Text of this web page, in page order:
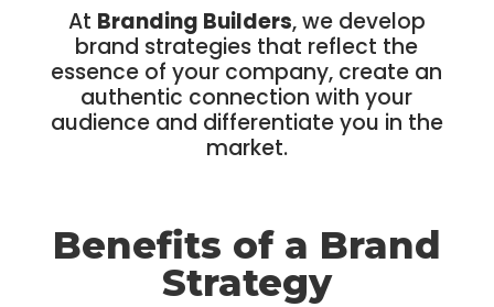
At Branding Builders, we develop
brand strategies that reflect the
essence of your company, create an
authentic connection with your
audience and differentiate you in the
market.
Benefits of a Brand
Strategy